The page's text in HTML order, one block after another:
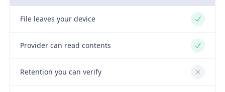
File leaves your device Yes
Provider can read contents Yes
Retention you can verify No